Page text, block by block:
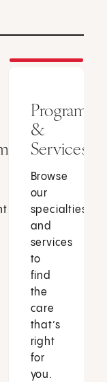
Programs
&
Services
Browse
our
specialties
and
services
to
find
the
care
that’s
right
for
you.